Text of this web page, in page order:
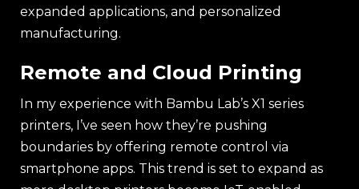
expanded applications, and personalized
manufacturing.
Remote and Cloud Printing
In my experience with Bambu Lab’s X1 series
printers, I’ve seen how they’re pushing
boundaries by offering remote control via
smartphone apps. This trend is set to expand as